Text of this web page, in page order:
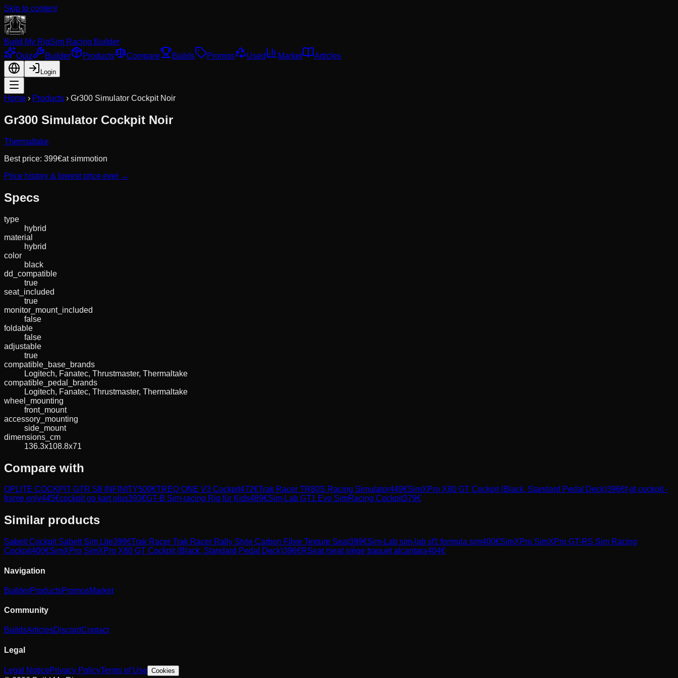
Skip to content
Build My RigSim Racing Builder
Quiz
Builder Products Compare Builds Promos Used Market Articles
Login
Home › Products › Gr300 Simulator Cockpit Noir
Gr300 Simulator Cockpit Noir
Thermaltake
Best price: 399€atsimmotion
Price history & lowest price ever →
Specs
type
hybrid
material
hybrid
color
black
dd_compatible
true
seat_included
true
monitor_mount_included
false
foldable
false
adjustable
true
compatible_base_brands
Logitech, Fanatec, Thrustmaster, Thermaltake
compatible_pedal_brands
Logitech, Fanatec, Thrustmaster, Thermaltake
wheel_mounting
front_mount
accessory_mounting
side_mount
dimensions_cm
136.3x108.8x71
Compare with
OPLITE COCKPIT GTR S8 INFINITY500€TREQ ONE V3 Cockpit472€Trak Racer TR80S Racing Simulator449€SimXPro X80 GT Cockpit (Black, Standard Pedal Deck)396€f-gt cockpit -
frame only445€cockpit go kart plus393€GT-B Sim-racing Rig für Kids489€Sim-Lab GT1 Evo SimRacing Cockpit379€
Similar products
Sabelt Cockpit Sabelt Sim Lite399€Trak Racer Trak Racer Rally Style Carbon Fibre Texture Seat399€Sim-Lab sim-lab sf1 formula sim400€SimXPro SimXPro GT-RS Sim Racing
Cockpit400€SimXPro SimXPro X80 GT Cockpit (Black, Standard Pedal Deck)396€RSeat rseat siège baquet alcantara404€
Navigation
BuilderProductsPromosMarket
Community
BuildsArticlesDiscordContact
Legal
Legal NoticePrivacy PolicyTerms of Use Cookies